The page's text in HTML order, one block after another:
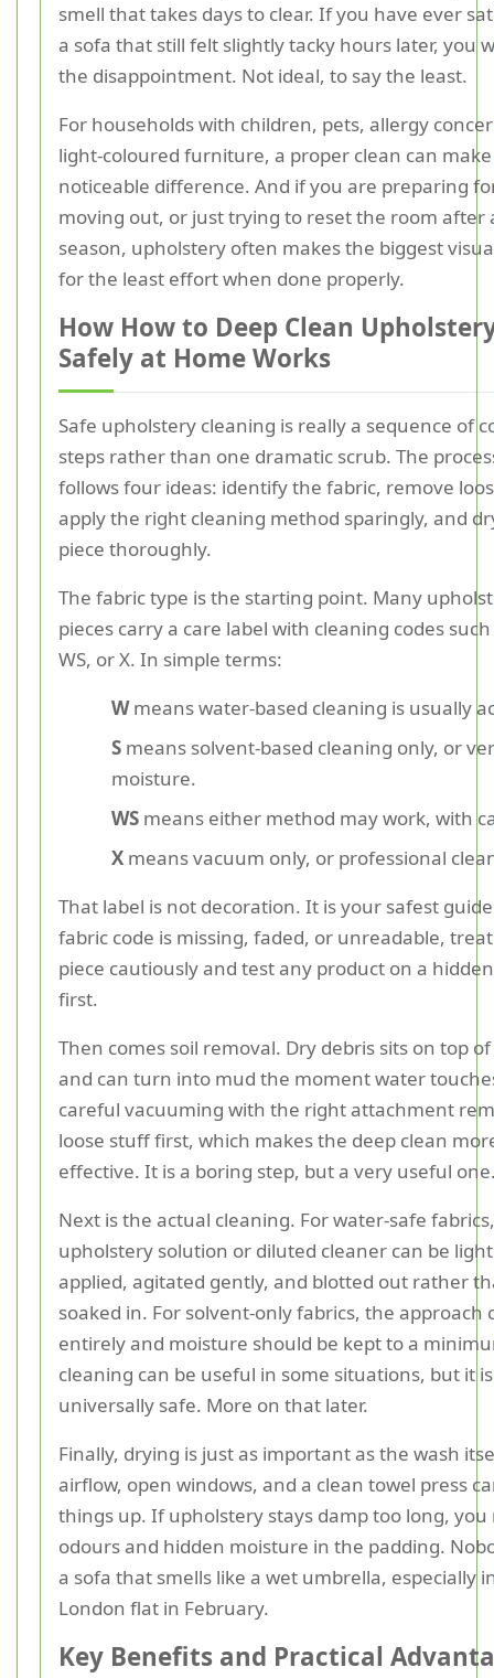
smell that takes days to clear. If you have ever
a sofa that still felt slightly tacky hours later, you
the disappointment. Not ideal, to say the least.
For households with children, pets, allergy
light-coloured furniture, a proper clean can
noticeable difference. And if you are preparing
moving out, or just trying to reset the room after
season, upholstery often makes the biggest
for the least effort when done properly.
How How to Deep Clean
Safely at Home Works
Safe upholstery cleaning is really a sequence of
steps rather than one dramatic scrub. The
follows four ideas: identify the fabric, remove
apply the right cleaning method sparingly, and
piece thoroughly.
The fabric type is the starting point. Many
pieces carry a care label with cleaning codes such
WS, or X. In simple terms:
Wmeans water-based cleaning is usually
S means solvent-based cleaning only, or
moisture.
WS means either method may work, with
X means vacuum only, or professional
That label is not decoration. It is your safest
fabric code is missing, faded, or unreadable,
piece cautiously and test any product on a
first.
Then comes soil removal. Dry debris sits on top
and can turn into mud the moment water
careful vacuuming with the right attachment
loose stuff first, which makes the deep clean
effective. It is a boring step, but a very useful
Next is the actual cleaning. For water-safe
upholstery solution or diluted cleaner can be
applied, agitated gently, and blotted out rather
soaked in. For solvent-only fabrics, the approach
entirely and moisture should be kept to a
cleaning can be useful in some situations, but it
universally safe. More on that later.
Finally, drying is just as important as the wash
airflow, open windows, and a clean towel press
things up. If upholstery stays damp too long, you
odours and hidden moisture in the padding.
a sofa that smells like a wet umbrella, especially
London flat in February.
Key Benefits and Practical